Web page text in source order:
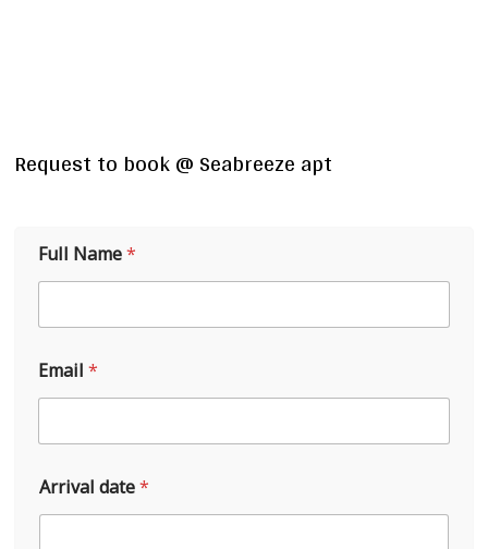
Request to book @ Seabreeze apt
Full Name*
Email*
Arrival date*